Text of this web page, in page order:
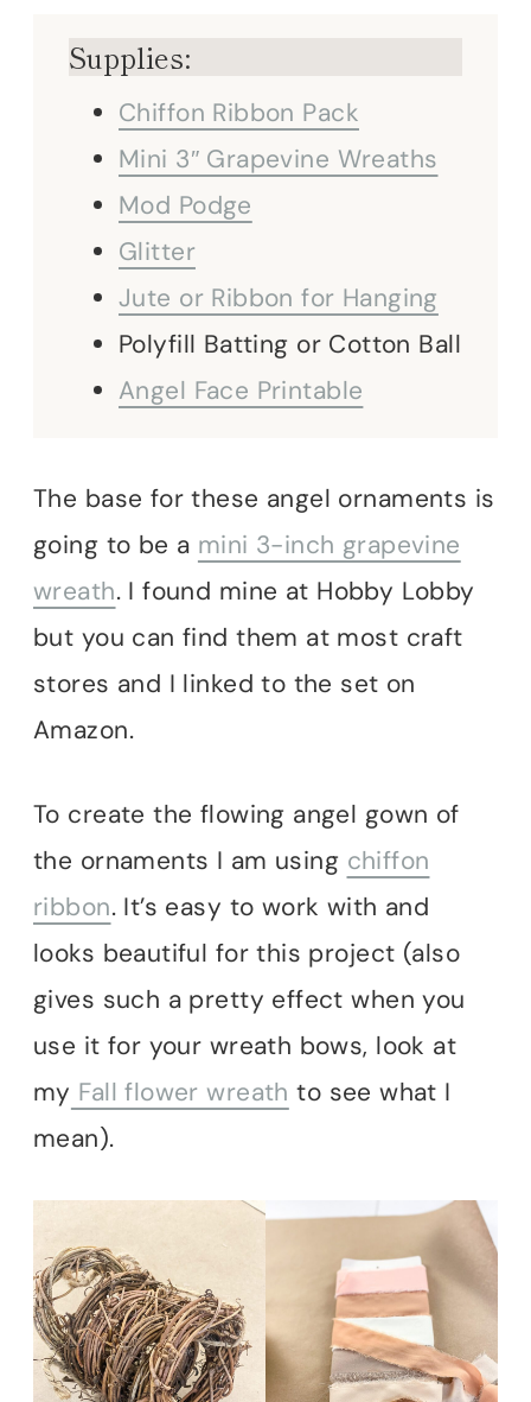
Supplies:
Chiffon Ribbon Pack
Mini 3″ Grapevine Wreaths
Mod Podge
Glitter
Jute or Ribbon for Hanging
Polyfill Batting or Cotton Ball
Angel Face Printable
The base for these angel ornaments is
going to be a mini 3-inch grapevine
wreath. I found mine at Hobby Lobby
but you can find them at most craft
stores and I linked to the set on
Amazon.
To create the flowing angel gown of
the ornaments I am using chiffon
ribbon. It’s easy to work with and
looks beautiful for this project (also
gives such a pretty effect when you
use it for your wreath bows, look at
my Fall flower wreath to see what I
mean).